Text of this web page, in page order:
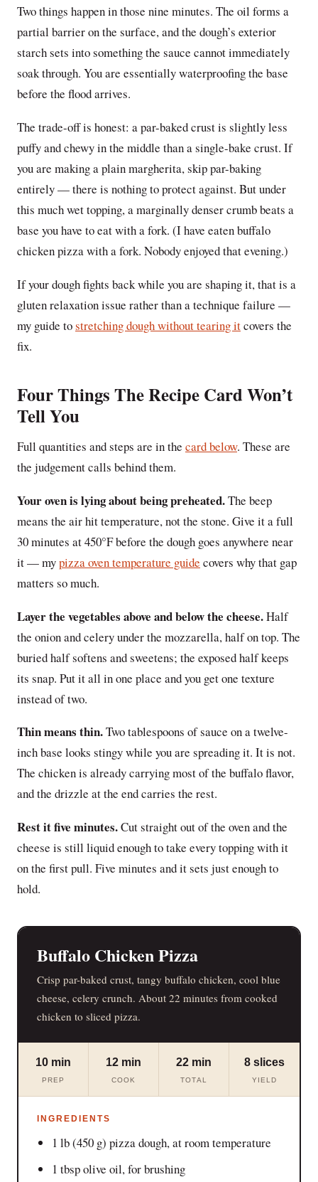
Two things happen in those nine minutes. The oil forms a
partial barrier on the surface, and the dough’s exterior
starch sets into something the sauce cannot immediately
soak through. You are essentially waterproofing the base
before the flood arrives.
The trade-off is honest: a par-baked crust is slightly less
puffy and chewy in the middle than a single-bake crust. If
you are making a plain margherita, skip par-baking
entirely — there is nothing to protect against. But under
this much wet topping, a marginally denser crumb beats a
base you have to eat with a fork. (I have eaten buffalo
chicken pizza with a fork. Nobody enjoyed that evening.)
If your dough fights back while you are shaping it, that is a
gluten relaxation issue rather than a technique failure —
my guide tostretching dough without tearing itcovers the
fix.
Four Things The Recipe Card Won’t
Tell You
Full quantities and steps are in the card below. These are
the judgement calls behind them.
Your oven is lying about being preheated.The beep
means the air hit temperature, not the stone. Give it a full
30 minutes at 450°F before the dough goes anywhere near
it — mypizza oven temperature guide covers why that gap
matters so much.
Layer the vegetables above and below the cheese.Half
the onion and celery under the mozzarella, half on top. The
buried half softens and sweetens; the exposed half keeps
its snap. Put it all in one place and you get one texture
instead of two.
Thin means thin.Two tablespoons of sauce on a twelve-
inch base looks stingy while you are spreading it. It is not.
The chicken is already carrying most of the buffalo flavor,
and the drizzle at the end carries the rest.
Rest it five minutes.Cut straight out of the oven and the
cheese is still liquid enough to take every topping with it
on the first pull. Five minutes and it sets just enough to
hold.
Buffalo Chicken Pizza
Crisp par-baked crust, tangy buffalo chicken, cool blue
cheese, celery crunch. About 22 minutes from cooked
chicken to sliced pizza.
10 min
PREP
12 min
COOK
22 min
TOTAL
8 slices
YIELD
INGREDIENTS
1 lb (450 g) pizza dough, at room temperature
1 tbsp olive oil, for brushing